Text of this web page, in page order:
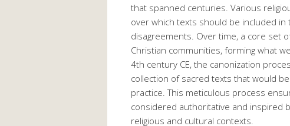
that spanned centuries. Various
over which texts should be included
disagreements. Over time, a core set
Christian communities, forming what
4th century CE, the canonization
collection of sacred texts that would
practice. This meticulous process
considered authoritative and inspired
religious and cultural contexts.